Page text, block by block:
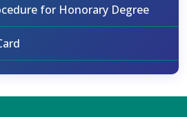
for Honorary Degree